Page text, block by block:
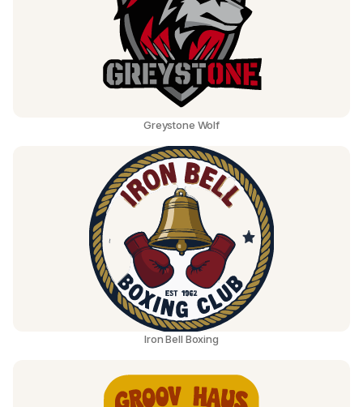
Greystone Wolf
Iron Bell Boxing